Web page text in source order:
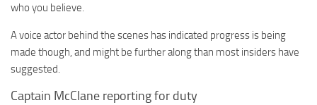
who you believe.
A voice actor behind the scenes has indicated progress is being
made though, and might be further along than most insiders have
suggested.
Captain McClane reporting for duty